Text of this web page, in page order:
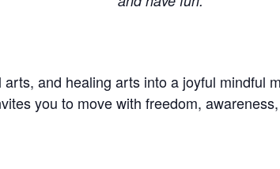
and healing arts into a joyful mindful
you to move with freedom,